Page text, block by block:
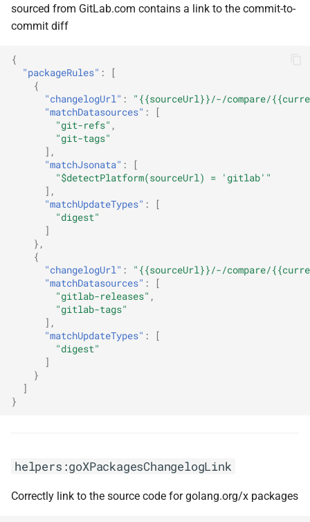
sourced from GitLab.com contains a link to the commit-to-
commit diff
{
"packageRules" :
[
{
"changelogUrl" :
"{{sourceUrl}}/-/compare/
"matchDatasources" :
[
"git-refs" ,
"git-tags"
],
"matchJsonata" :
[
"$detectPlatform(sourceUrl) = 'gitlab'"
],
"matchUpdateTypes" :
[
"digest"
]
},
{
"changelogUrl" :
"{{sourceUrl}}/-/compare/
"matchDatasources" :
[
"gitlab-releases" ,
"gitlab-tags"
],
"matchUpdateTypes" :
[
"digest"
]
}
]
}
helpers:goXPackagesChangelogLink
Correctly link to the source code for golang.org/x packages